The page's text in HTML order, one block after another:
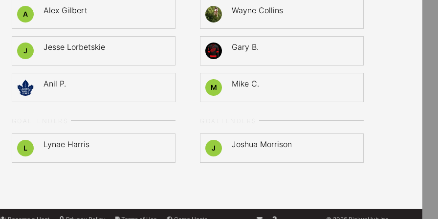
A Alex Gilbert
J Jesse Lorbetskie
Anil P.
L Lynae Harris
Wayne Collins
Gary B.
M Mike C.
J Joshua Morrison